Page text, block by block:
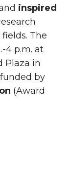
inspired
The
4 p.m. at
Plaza in
by
(Award